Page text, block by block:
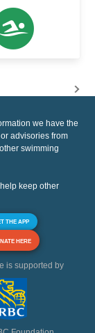
we have the
advisories from
swimming
keep other
THE APP
HERE
is supported by